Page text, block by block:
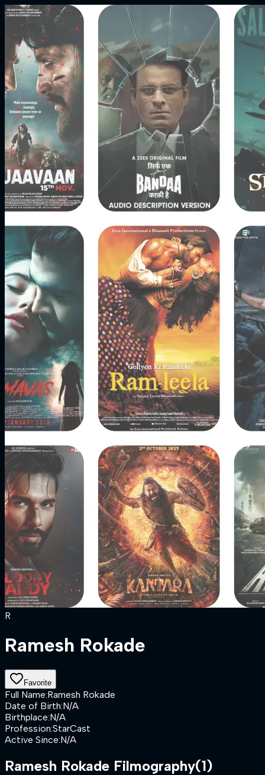
R
Ramesh Rokade
Favorite
Full Name:Ramesh Rokade
Date of Birth:N/A
Birthplace:N/A
Profession:StarCast
Active Since:N/A
Ramesh Rokade Filmography(1)